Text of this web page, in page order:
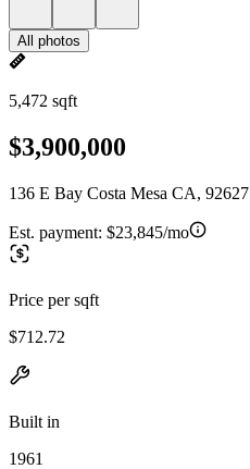
All photos
5,472 sqft
$3,900,000
136 E Bay Costa Mesa CA, 92627
Est. payment: $23,845/mo
Price per sqft
$712.72
Built in
1961